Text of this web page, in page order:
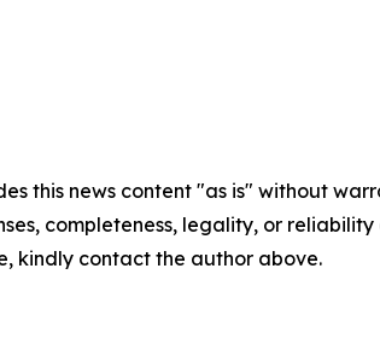
this news content "as is" without
completeness, legality, or
kindly contact the author above.